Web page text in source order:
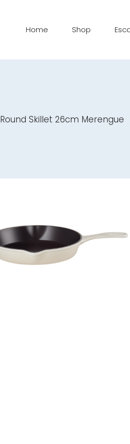
Home Shop
Round Skillet 26cm Merengue